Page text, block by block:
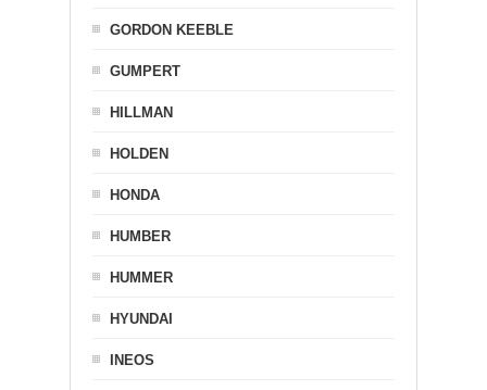
GORDON KEEBLE
GUMPERT
HILLMAN
HOLDEN
HONDA
HUMBER
HUMMER
HYUNDAI
INEOS